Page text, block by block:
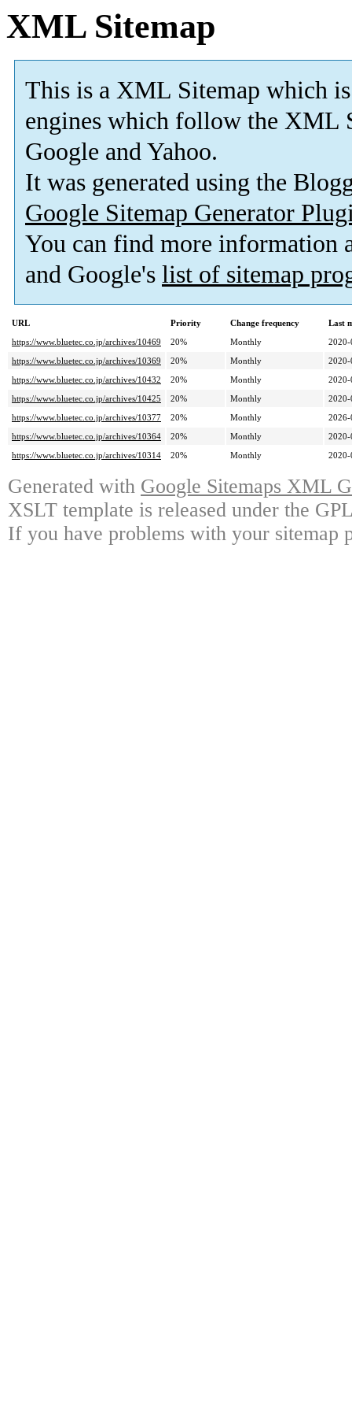
XML Sitemap
This is a XML Sitemap which is
engines which follow the XML
Google and Yahoo.
It was generated using the
Google Sitemap Generator
You can find more information
and Google's list of sitemap
URL Priority Change frequency
Last
https://www.bluetec.co.jp/archives/10469
20% Monthly
2020-
https://www.bluetec.co.jp/archives/10369
20% Monthly
2020-
https://www.bluetec.co.jp/archives/10432
20% Monthly
2020-
https://www.bluetec.co.jp/archives/10425
20% Monthly
2020-
https://www.bluetec.co.jp/archives/10377
20% Monthly
2026-
https://www.bluetec.co.jp/archives/10364
20% Monthly
2020-
https://www.bluetec.co.jp/archives/10314
20% Monthly 2020-
Generated with Google Sitemaps XML
XSLT template is released under the
If you have problems with your sitemap